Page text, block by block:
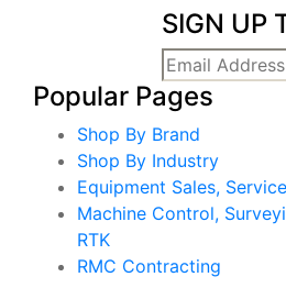
SIGN UP
Popular Pages
Shop By Brand
Shop By Industry
Equipment Sales,
Machine Control,
RTK
RMC Contracting